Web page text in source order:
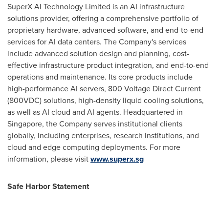
SuperX AI Technology Limited is an AI infrastructure
solutions provider, offering a comprehensive portfolio of
proprietary hardware, advanced software, and end-to-end
services for AI data centers. The Company's services
include advanced solution design and planning, cost-
effective infrastructure product integration, and end-to-end
operations and maintenance. Its core products include
high-performance AI servers, 800 Voltage Direct Current
(800VDC) solutions, high-density liquid cooling solutions,
as well as AI cloud and AI agents. Headquartered in
Singapore, the Company serves institutional clients
globally, including enterprises, research institutions, and
cloud and edge computing deployments. For more
information, please visitwww.superx.sg
Safe Harbor Statement